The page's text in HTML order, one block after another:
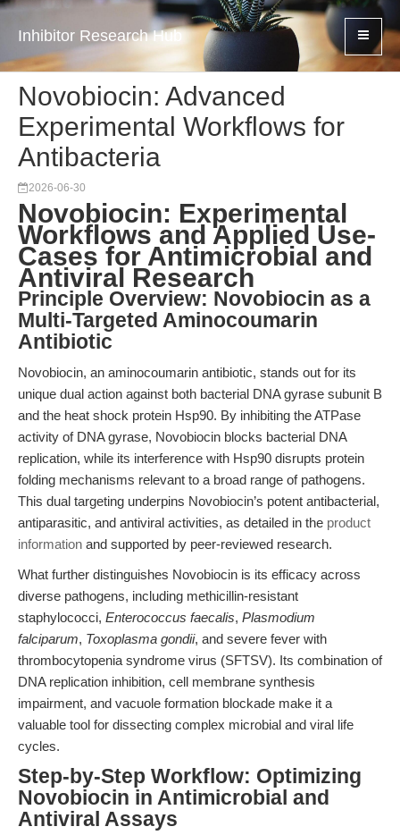
Inhibitor Research Hub
Novobiocin: Advanced
Experimental Workflows for
Antibacteria
2026-06-30
Novobiocin: Experimental
Workflows and Applied Use-
Cases for Antimicrobial and
Antiviral Research
Principle Overview: Novobiocin as a
Multi-Targeted Aminocoumarin
Antibiotic
Novobiocin, an aminocoumarin antibiotic, stands out for its
unique dual action against both bacterial DNA gyrase subunit B
and the heat shock protein Hsp90. By inhibiting the ATPase
activity of DNA gyrase, Novobiocin blocks bacterial DNA
replication, while its interference with Hsp90 disrupts protein
folding mechanisms relevant to a broad range of pathogens.
This dual targeting underpins Novobiocin’s potent antibacterial,
antiparasitic, and antiviral activities, as detailed in the product
information and supported by peer-reviewed research.
What further distinguishes Novobiocin is its efficacy across
diverse pathogens, including methicillin-resistant
staphylococci, Enterococcus faecalis, Plasmodium
falciparum, Toxoplasma gondii, and severe fever with
thrombocytopenia syndrome virus (SFTSV). Its combination of
DNA replication inhibition, cell membrane synthesis
impairment, and vacuole formation blockade make it a
valuable tool for dissecting complex microbial and viral life
cycles.
Step-by-Step Workflow: Optimizing
Novobiocin in Antimicrobial and
Antiviral Assays